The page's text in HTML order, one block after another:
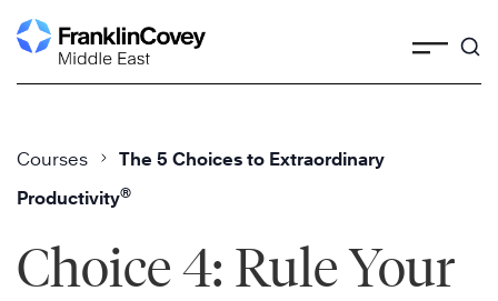
Skip
to
Courses
The 5 Choices to Extraordinary
Productivity®
Choice 4: Rule Your